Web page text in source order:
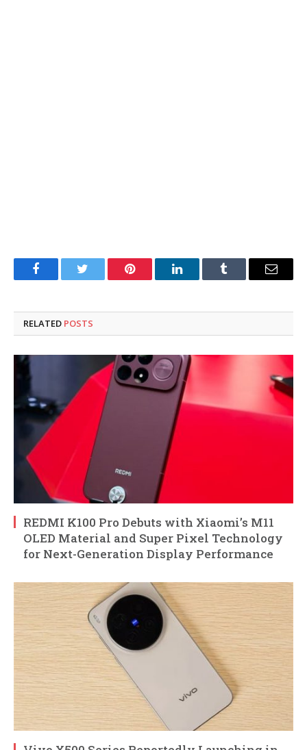
FacebookTwitter Pinterest LinkedInTumblr Email
RELATED POSTS
REDMI K100 Pro Debuts with Xiaomi’s M11
OLED Material and Super Pixel Technology
for Next-Generation Display Performance